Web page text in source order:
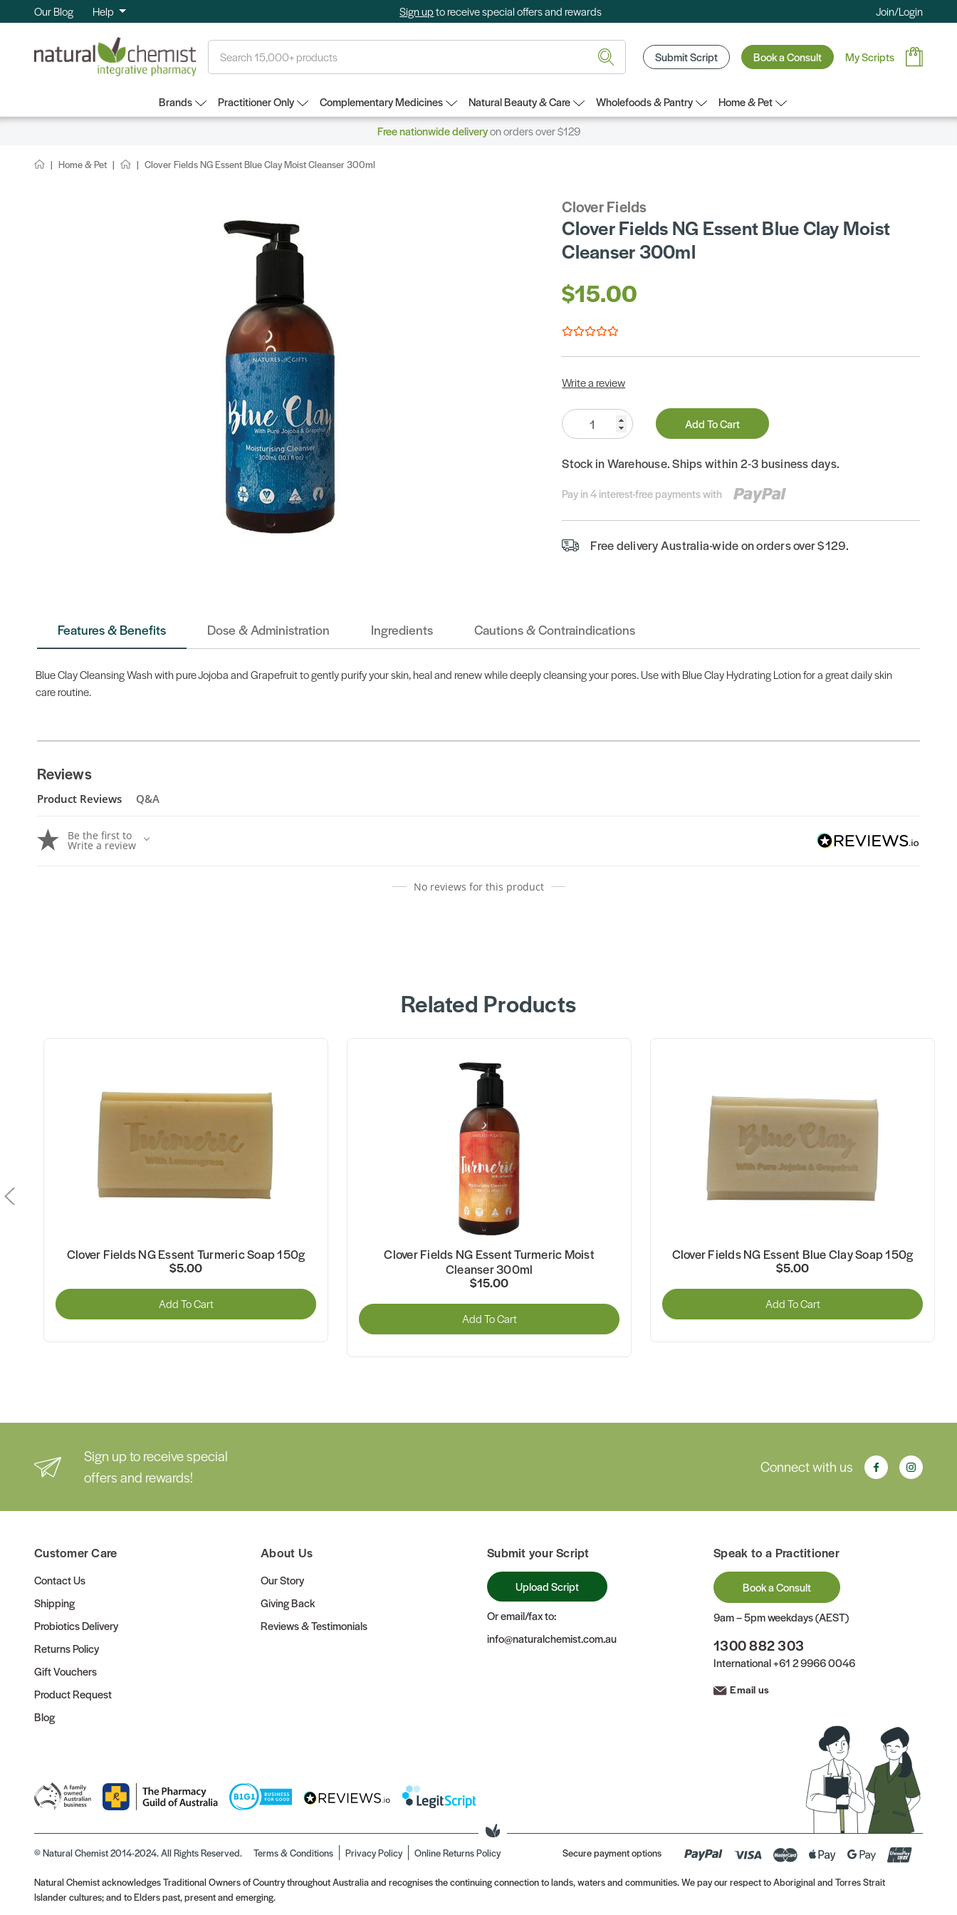
Our Blog Help Sign upto receive special offers and rewards Join/Login
Submit Script Book a Consult My Scripts
Brands Practitioner Only Complementary Medicines Natural Beauty & Care Wholefoods & Pantry
Home & Pet
Free nationwide deliveryon orders over $129
Home & Pet Clover Fields NG Essent Blue Clay Moist Cleanser 300ml
Clover Fields
Clover Fields NG Essent Blue Clay Moist
Cleanser 300ml
$15.00
Write a review
Quantity:
Add To Cart
Stock in Warehouse. Ships within 2-3 business days.
Pay in 4 interest-free payments with
Free delivery Australia-wide on orders over $129.
Features & Benefits Dose & Administration Ingredients Cautions & Contraindications
Blue Clay Cleansing Wash with pure Jojoba and Grapefruit to gently purify your skin, heal and renew while deeply cleansing your pores. Use with Blue Clay Hydrating Lotion for a great daily skin
care routine.
Reviews
Product Reviews Q&A
Be the first to
Write a review
No reviews for this product
Related Products
Clover Fields NG Essent Turmeric Soap 150g
$5.00
Add To Cart
Clover Fields NG Essent Turmeric Moist
Cleanser 300ml
$15.00
Add To Cart
Clover Fields NG Essent Blue Clay Soap 150g
$5.00
Add To Cart
Sign up to receive special
offers and rewards!
Connect with us
Customer Care
Contact Us
Shipping
Probiotics Delivery
Returns Policy
Gift Vouchers
Product Request
Blog
About Us
Our Story
Giving Back
Reviews & Testimonials
Submit your Script
Upload Script
Or email/fax to:
info@naturalchemist.com.au
Speak to a Practitioner
Book a Consult
9am – 5pm weekdays (AEST)
1300 882 303
International+61 2 9966 0046
Email us
© Natural Chemist 2014-2024. All Rights Reserved. Terms & Conditions Privacy Policy Online Returns Policy Secure payment options
Natural Chemist acknowledges Traditional Owners of Country throughout Australia and recognises the continuing connection to lands, waters and communities. We pay our respect to Aboriginal and Torres Strait
Islander cultures; and to Elders past, present and emerging.